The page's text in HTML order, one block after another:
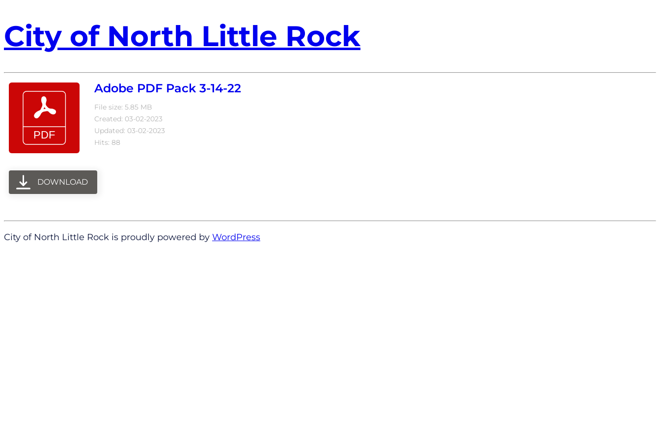
City of North Little Rock
Adobe PDF Pack 3-14-22
File size: 5.85 MB
Created: 03-02-2023
Updated: 03-02-2023
Hits: 88
DOWNLOAD
City of North Little Rock is proudly powered by WordPress